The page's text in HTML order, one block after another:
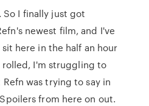
So I finally just got
newest film, and I've
here in the half an hour
I'm struggling to
was trying to say in
from here on out.